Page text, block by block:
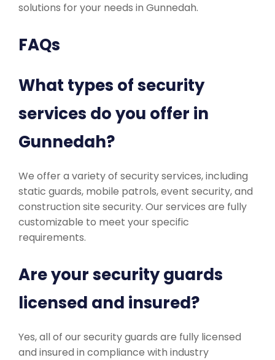
solutions for your needs in Gunnedah.
FAQs
What types of security
services do you offer in
Gunnedah?
We offer a variety of security services, including
static guards, mobile patrols, event security, and
construction site security. Our services are fully
customizable to meet your specific
requirements.
Are your security guards
licensed and insured?
Yes, all of our security guards are fully licensed
and insured in compliance with industry